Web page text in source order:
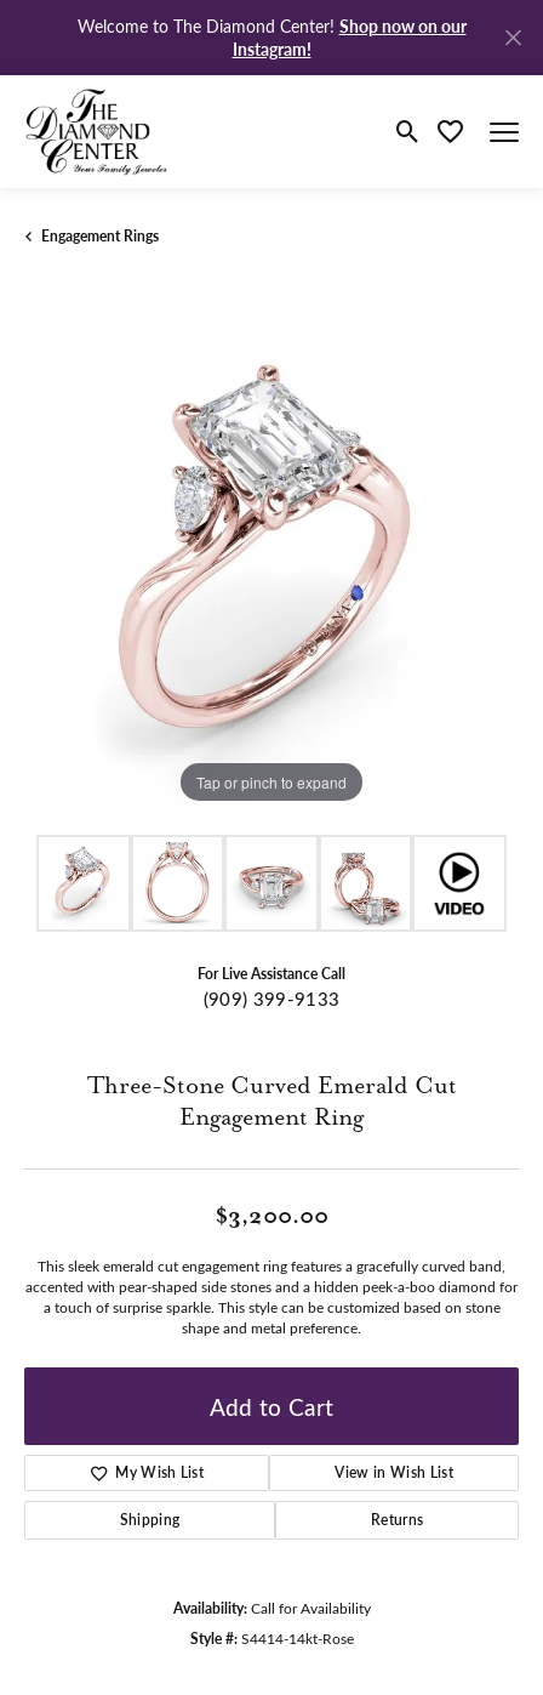
Welcome to The Diamond Center! Shop now on our
Instagram!
Toggle Search
Toggle My
Engagement Rings
Tap or pinch to expand
For Live Assistance Call
(909) 399-9133
Three-Stone Curved Emerald Cut
Engagement Ring
$3,200.00
This sleek emerald cut engagement ring features a gracefully curved band,
accented with pear-shaped side stones and a hidden peek-a-boo diamond for
a touch of surprise sparkle. This style can be customized based on stone
shape and metal preference.
Add to Cart
My Wish List View in Wish List
Shipping Returns
Availability: Call for Availability
Style #: S4414-14kt-Rose